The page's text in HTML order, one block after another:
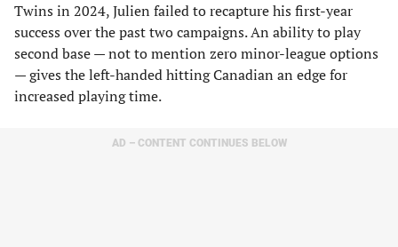
Twins in 2024, Julien failed to recapture his first-year
success over the past two campaigns. An ability to play
second base — not to mention zero minor-league options
— gives the left-handed hitting Canadian an edge for
increased playing time.
AD – CONTENT CONTINUES BELOW